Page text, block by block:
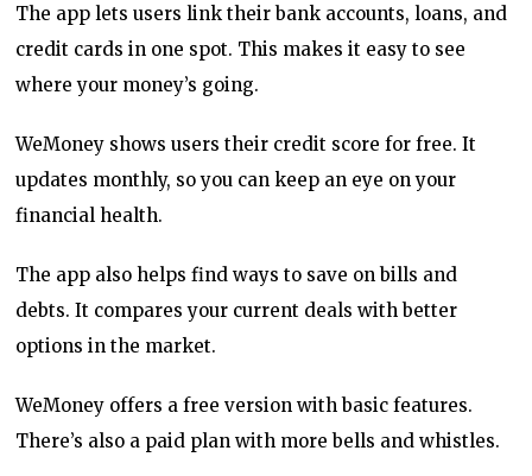
The app lets users link their bank accounts, loans, and
credit cards in one spot. This makes it easy to see
where your money’s going.
WeMoney shows users their credit score for free. It
updates monthly, so you can keep an eye on your
financial health.
The app also helps find ways to save on bills and
debts. It compares your current deals with better
options in the market.
WeMoney offers a free version with basic features.
There’s also a paid plan with more bells and whistles.